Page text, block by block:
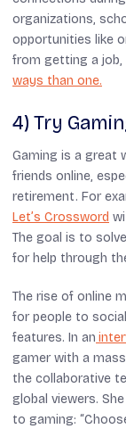
organizations,
opportunities like
from getting a job,
ways than one.
4) Try
Gaming is a great
friends online,
retirement. For
Let’s Crossword
The goal is to
for help through
The rise of online
for people to
features. In an
gamer with a
the collaborative
global viewers.
to gaming: